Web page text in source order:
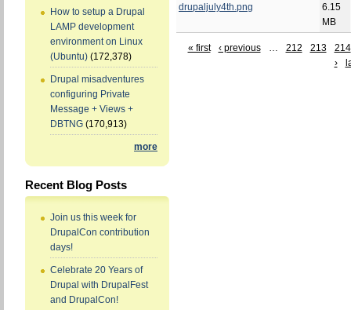
How to setup a Drupal
LAMP development
environment on Linux
(Ubuntu) (172,378)
Drupal misadventures
configuring Private
Message + Views +
DBTNG (170,913)
more
Recent Blog Posts
Join us this week for
DrupalCon contribution
days!
Celebrate 20 Years of
Drupal with DrupalFest
and DrupalCon!
drupaljuly4th.png
6.15
MB
« first ‹ previous … 212 213
214
›